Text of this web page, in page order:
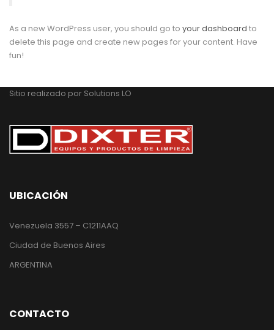
As a new WordPress user, you should go to your dashboard to
delete this page and create new pages for your content. Have
fun!
Sitio realizado por Solutions LO
UBICACIÓN
Venezuela 3557 – C1211AAQ
Ciudad de Buenos Aires
ARGENTINA
CONTACTO